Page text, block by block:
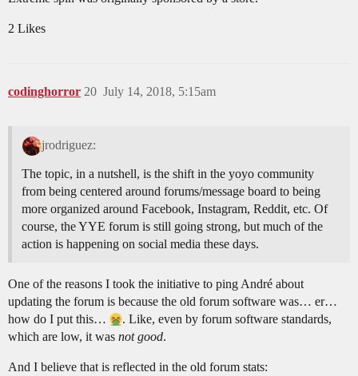
2 Likes
codinghorror July 14, 2018, 5:15am
20
jrodriguez:
The topic, in a nutshell, is the shift in the yoyo community
from being centered around forums/message board to being
more organized around Facebook, Instagram, Reddit, etc. Of
course, the YYE forum is still going strong, but much of the
action is happening on social media these days.
One of the reasons I took the initiative to ping André about
updating the forum is because the old forum software was… er…
how do I put this…
. Like, even by forum software standards,
which are low, it was not good.
And I believe that is reflected in the old forum stats: